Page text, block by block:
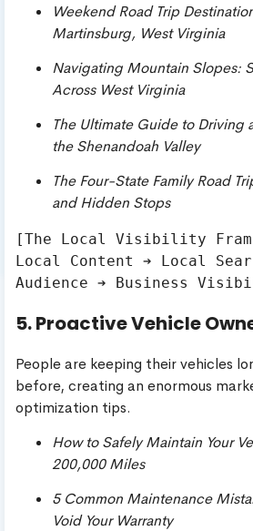
Weekend Road Trip
Martinsburg, West Virginia
Navigating Mountain Slopes:
Across West Virginia
The Ultimate Guide to Driving
the Shenandoah Valley
The Four-State Family Road
and Hidden Stops
[The Local Visibility
Local Content ➔ Local
5. Proactive Vehicle
People are keeping their vehicles
before, creating an enormous
optimization tips.
How to Safely Maintain Your
200,000 Miles
5 Common Maintenance
Void Your Warranty